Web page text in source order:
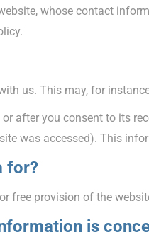
whose contact
us. This may, for
after you consent to its
was accessed). This
for?
free provision of the
is